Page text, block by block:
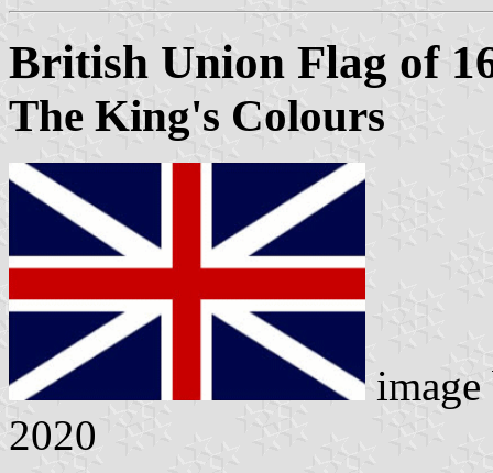
British Union Flag of
The King's Colours
2020